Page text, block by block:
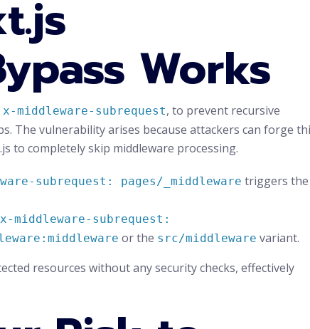
Works
x-middleware-subrequest, to prevent recursive
The vulnerability arises because attackers can forge
to completely skip middleware processing.
subrequest: pages/_middleware triggers the
x-middleware-subrequest:
or the src/middleware variant.
resources without any security checks, effectively